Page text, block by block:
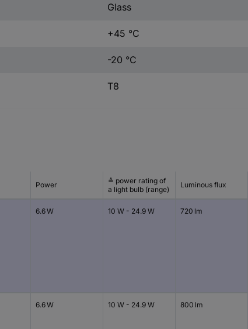
Glass
+45 °C
-20 °C
T8
Power
≙ power rating of
a light bulb (range)
Luminous flux
6.6 W 10 W - 24.9 W 720 lm
6.6 W 10 W - 24.9 W 800 lm